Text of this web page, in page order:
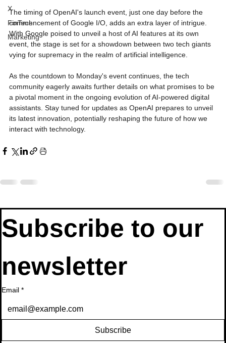
X
FinTech
Marketing
The timing of OpenAI's launch event, just one day before the
commencement of Google I/O, adds an extra layer of intrigue.
With Google poised to unveil a host of AI features at its own
event, the stage is set for a showdown between two tech giants
vying for supremacy in the realm of artificial intelligence.
As the countdown to Monday's event continues, the tech
community eagerly awaits further details on what promises to be
a pivotal moment in the ongoing evolution of AI-powered digital
assistants. Stay tuned for updates as OpenAI prepares to unveil
its latest innovation, potentially reshaping the future of how we
interact with technology.
Subscribe to our
newsletter
Email *
Subscribe